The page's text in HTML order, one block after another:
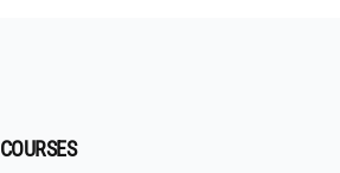
COURSES